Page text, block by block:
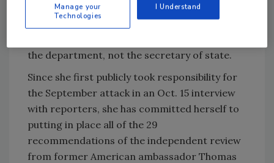
Stevens and his subordinates, theTimes
reports. She also noted that such requests are
the department, not the secretary of state.
Since she first publicly took responsibility for
the September attack in an Oct. 15 interview
with reporters, she has committed herself to
putting in place all of the 29
recommendations of the independent review
from former American ambassador Thomas
Manage your
Technologies
I Understand